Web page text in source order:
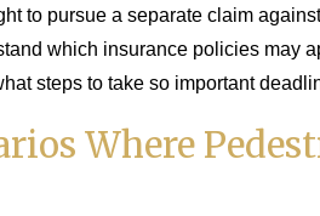
to pursue a separate claim
which insurance policies may
steps to take so important
Where